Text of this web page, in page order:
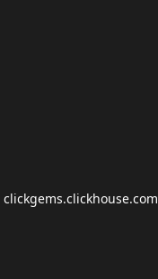
clickgems.clickhouse.com